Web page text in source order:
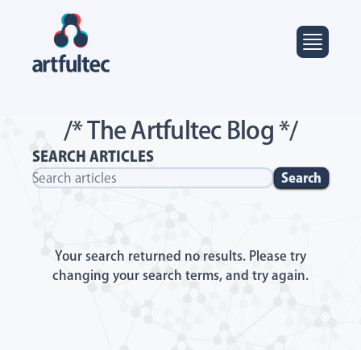
/* The Artfultec Blog */
SEARCH ARTICLES
Search
Your search returned no results. Please try
changing your search terms, and try again.